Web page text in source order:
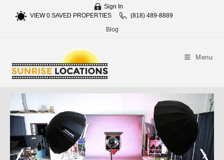
Sign In
VIEW0SAVED PROPERTIES
(818) 489-8889
Blog
Menu